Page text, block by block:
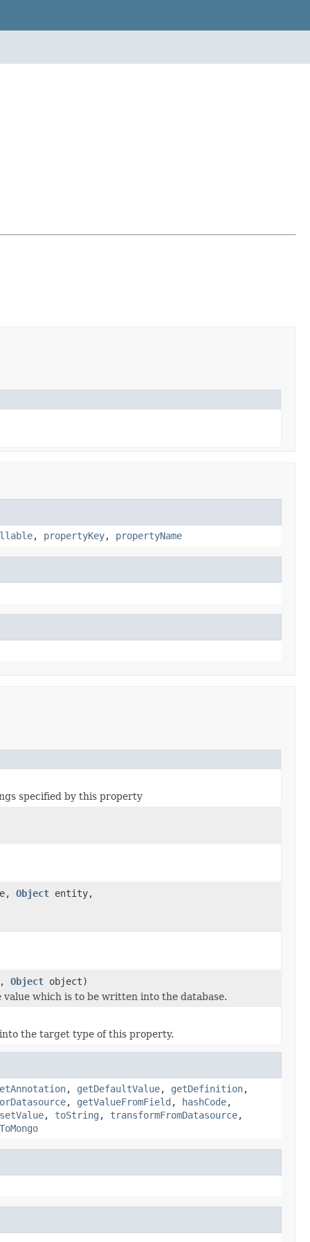
, propertyKey, propertyName
specified by this property
Object entity,
Object object)
which is to be written into the database.
the target type of this property.
, getDefaultValue, getDefinition,
, getValueFromField , hashCode,
setValue, toString , transformFromDatasource,